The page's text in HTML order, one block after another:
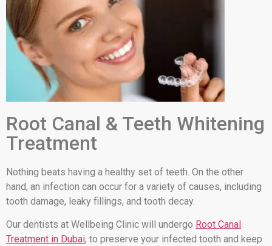
Root Canal & Teeth Whitening
Treatment
Nothing beats having a healthy set of teeth. On the other
hand, an infection can occur for a variety of causes, including
tooth damage, leaky fillings, and tooth decay.
Our dentists at Wellbeing Clinic will undergo Root Canal
Treatment in Dubai, to preserve your infected tooth and keep